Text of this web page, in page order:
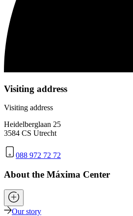
Visiting address
Visiting address
Heidelberglaan 25
3584 CS Utrecht
088 972 72 72
About the Máxima Center
Our story